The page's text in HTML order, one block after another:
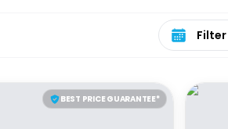
Select
BEST PRICE GUARANTEE*